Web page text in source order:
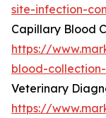
site-infection-
Capillary Blood
https://
blood-
Veterinary
https://